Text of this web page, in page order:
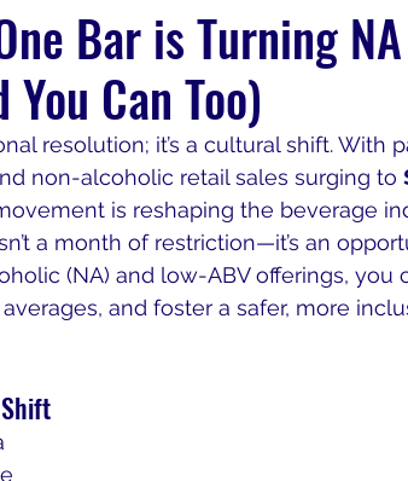
Bar is Turning
Can Too)
resolution; it’s a cultural shift. With
non-alcoholic retail sales surging to
is reshaping the beverage
a month of restriction—it’s an
(NA) and low-ABV offerings, you
and foster a safer, more